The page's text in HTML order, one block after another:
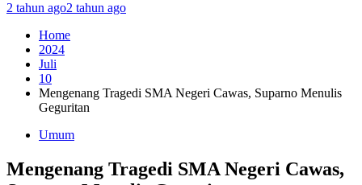
2 tahun ago2 tahun ago
Home
2024
Juli
10
Mengenang Tragedi SMA Negeri Cawas, Suparno Menulis
Geguritan
Umum
Mengenang Tragedi SMA Negeri Cawas,